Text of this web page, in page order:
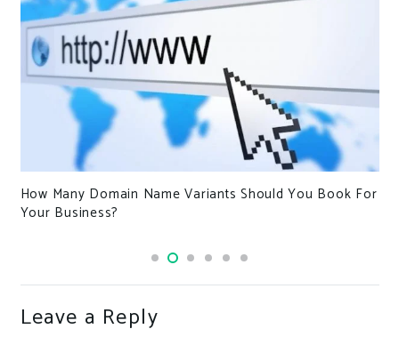
How Many Domain Name Variants Should You Book For
Your Business?
Leave a Reply